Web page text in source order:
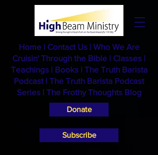
Home| Contact Us| Who We Are
Cruisin' Through the Bible | Classes |
Teachings| Books | The Truth Barista
Podcast | The Truth Barista Podcast
Series| The Frothy Thoughts Blog
Donate
Subscribe